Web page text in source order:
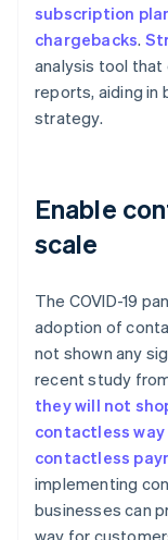
subscription
chargebacks.
analysis tool that
reports, aiding in
strategy.
Enable
scale
The COVID-19
adoption of
not shown any
recent study
they will not
contactless
contactless
implementing
businesses can